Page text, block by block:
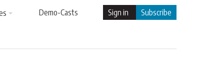
Demo-Casts Sign in Subscribe